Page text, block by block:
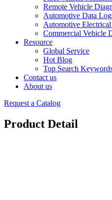
Remote Vehicle
Automotive Data
Automotive Electrical
Commercial Vehicle
Resource
Global Service
Hot Blog
Top Search
Contact us
About us
Request a Catalog
Product Detail